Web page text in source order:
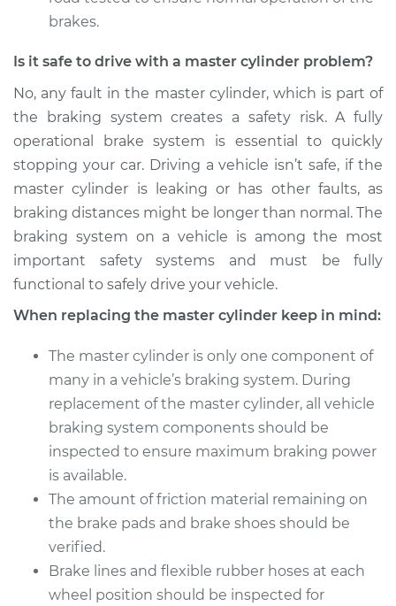
brakes.
Is it safe to drive with a master cylinder problem?
No, any fault in the master cylinder, which is part of
the braking system creates a safety risk. A fully
operational brake system is essential to quickly
stopping your car. Driving a vehicle isn’t safe, if the
master cylinder is leaking or has other faults, as
braking distances might be longer than normal. The
braking system on a vehicle is among the most
important safety systems and must be fully
functional to safely drive your vehicle.
When replacing the master cylinder keep in mind:
The master cylinder is only one component of
many in a vehicle’s braking system. During
replacement of the master cylinder, all vehicle
braking system components should be
inspected to ensure maximum braking power
is available.
The amount of friction material remaining on
the brake pads and brake shoes should be
verified.
Brake lines and flexible rubber hoses at each
wheel position should be inspected for